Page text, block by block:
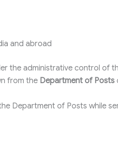
and abroad
the administrative control of
from the Department of Posts
Department of Posts while